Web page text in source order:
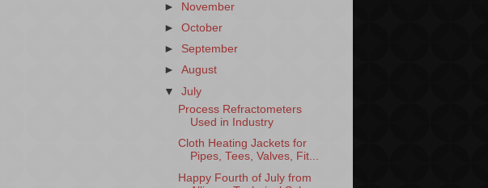
►
November
►October
► September
►August
▼July
Process Refractometers
Used in Industry
Cloth Heating Jackets for
Pipes, Tees, Valves, Fit...
Happy Fourth of July from